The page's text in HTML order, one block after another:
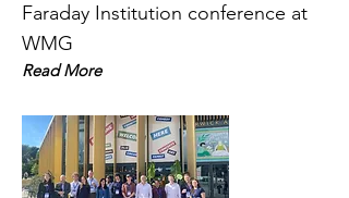
Faraday Institution conference at
WMG
Read More